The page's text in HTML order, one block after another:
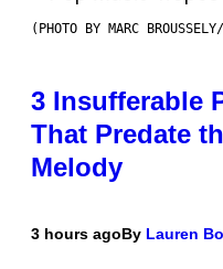
(PHOTO BY MARC
3 Insufferable
That Predate
Melody
3 hours agoBy Lauren